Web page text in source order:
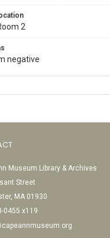
2
negative
Museum Library & Archives
Street
MA 01930
0455 x119